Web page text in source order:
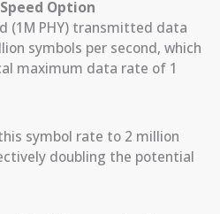
Speed Option
(1M PHY) transmitted data
symbols per second, which
maximum data rate of 1
symbol rate to 2 million
doubling the potential